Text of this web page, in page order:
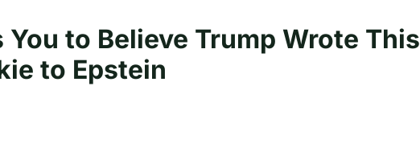
You to Believe Trump Wrote This
to Epstein